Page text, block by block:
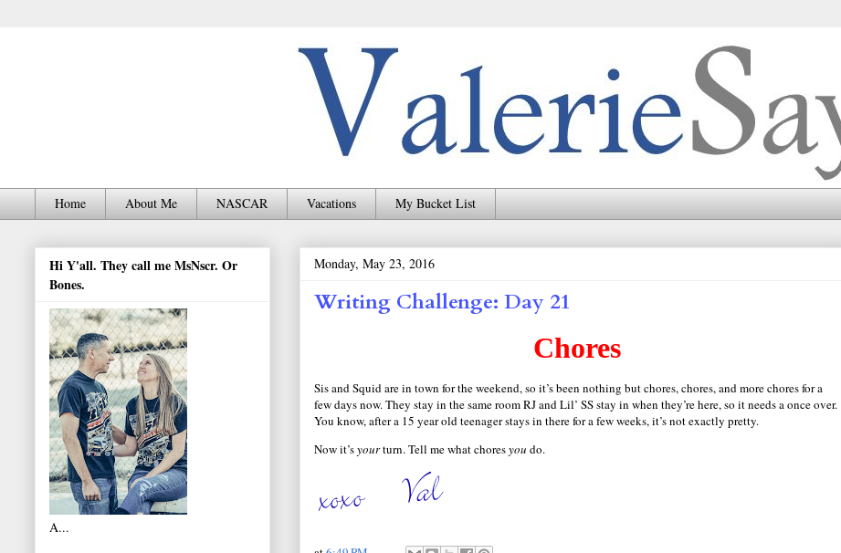
Home About Me NASCAR Vacations My Bucket List
Monday, May 23, 2016
Writing Challenge: Day 21
Chores
Sis and Squid are in town for the weekend, so it’s been nothing but chores, chores, and more chores for a
few days now. They stay in the same room RJ and Lil’ SS stay in when they’re here, so it needs a once over.
You know, after a 15 year old teenager stays in there for a few weeks, it’s not exactly pretty.
Now it’syourturn. Tell me what choresyou do.
Hi Y'all. They call me MsNscr. Or
Bones.
A...